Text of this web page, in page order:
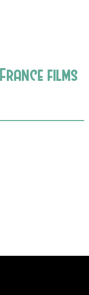
films